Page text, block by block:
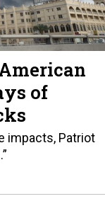
of
impacts, Patriot